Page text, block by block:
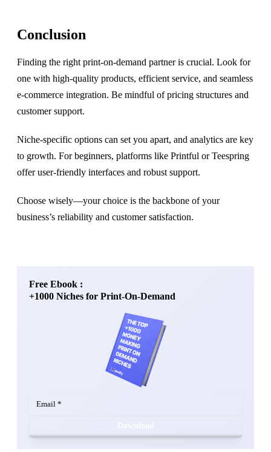
Free Ebook :
+1000 Niches for Print-On-Demand
Conclusion
Finding the right print-on-demand partner is crucial. Look for
one with high-quality products, efficient service, and seamless
e-commerce integration. Be mindful of pricing structures and
customer support.
Niche-specific options can set you apart, and analytics are key
to growth. For beginners, platforms like Printful or Teespring
offer user-friendly interfaces and robust support.
Choose wisely—your choice is the backbone of your
business’s reliability and customer satisfaction.